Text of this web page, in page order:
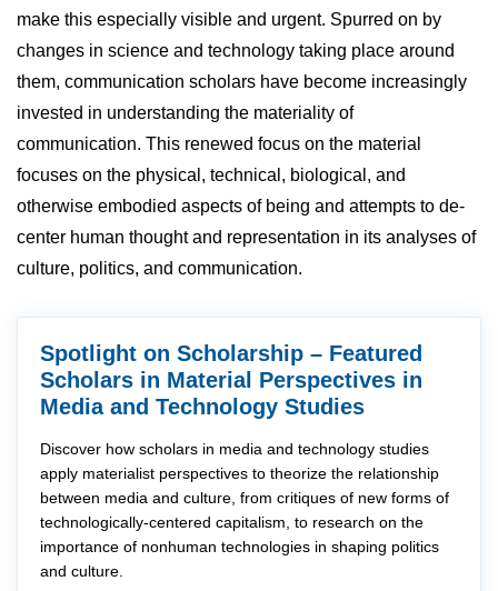
make this especially visible and urgent. Spurred on by
changes in science and technology taking place around
them, communication scholars have become increasingly
invested in understanding the materiality of
communication. This renewed focus on the material
focuses on the physical, technical, biological, and
otherwise embodied aspects of being and attempts to de-
center human thought and representation in its analyses of
culture, politics, and communication.
Spotlight on Scholarship – Featured
Scholars in Material Perspectives in
Media and Technology Studies
Discover how scholars in media and technology studies
apply materialist perspectives to theorize the relationship
between media and culture, from critiques of new forms of
technologically-centered capitalism, to research on the
importance of nonhuman technologies in shaping politics
and culture.